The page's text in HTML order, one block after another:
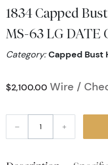
1834 Capped
MS-63 LG DATE
Category:Capped Bust
$2,100.00 Wire /
– +